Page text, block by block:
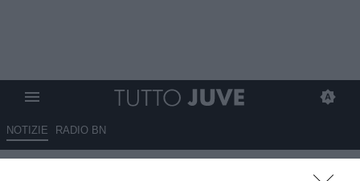
NOTIZIE RADIO BN